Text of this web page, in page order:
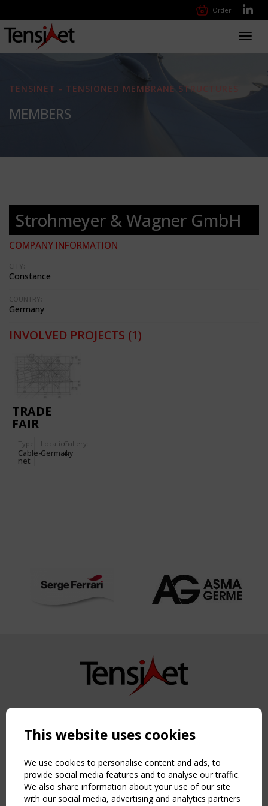
Order
TENSINET - TENSIONED MEMBRANE STRUCTURES
MEMBERS
Strohmeyer & Wagner GmbH
COMPANY INFORMATION
CITY:
Constance
COUNTRY:
Germany
INVOLVED PROJECTS (1)
TRADE
FAIR
THE
'AUTOMECHANICA'
Type
Cable-
net
Location:
Germany
Gallery:
4
Copyright TensiNet 2015-2026. All rights reserved.
NAVIGATION
Home
About
News & Events
Inspiring & knowledge
This website uses cookies
We use cookies to personalise content and ads, to
provide social media features and to analyse our traffic.
We also share information about your use of our site
with our social media, advertising and analytics partners